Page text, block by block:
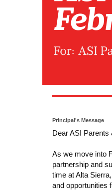
Principal's Message
Dear ASI Parents
As we move into
partnership and
time at Alta
and opportunities